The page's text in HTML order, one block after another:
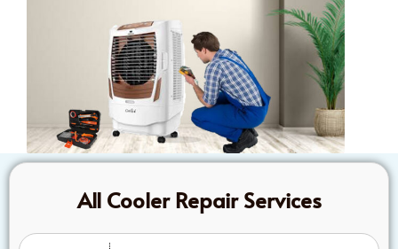
All Cooler Repair Services